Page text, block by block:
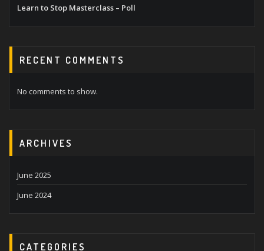
Learn to Stop Masterclass – Poll
RECENT COMMENTS
No comments to show.
ARCHIVES
June 2025
June 2024
CATEGORIES